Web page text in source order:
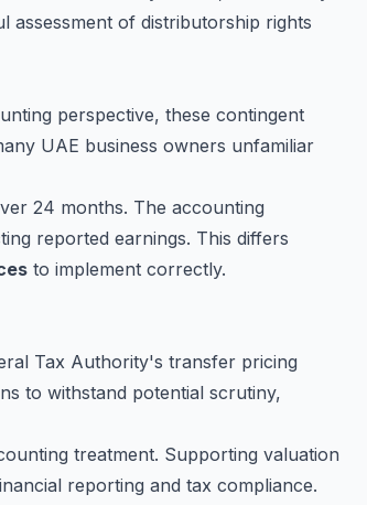
assessment of distributorship rights
perspective, these contingent
UAE business owners unfamiliar
24 months. The accounting
reported earnings. This differs
to implement correctly.
Tax Authority's transfer pricing
to withstand potential scrutiny,
treatment. Supporting valuation
reporting and tax compliance.